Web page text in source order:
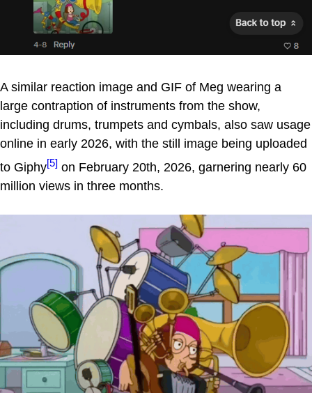
A similar reaction image and GIF of Meg wearing a
large contraption of instruments from the show,
including drums, trumpets and cymbals, also saw usage
online in early 2026, with the still image being uploaded
to Giphy[5] on February 20th, 2026, garnering nearly 60
million views in three months.